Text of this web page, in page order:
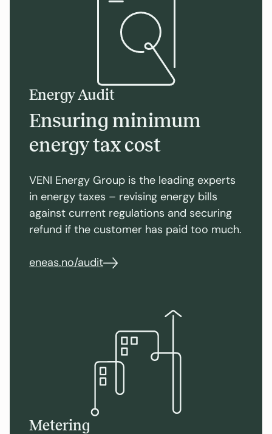
Energy Audit
Ensuring minimum
energy tax cost
VENI Energy Group is the leading experts
in energy taxes – revising energy bills
against current regulations and securing
refund if the customer has paid too much.
eneas.no/audit
Metering